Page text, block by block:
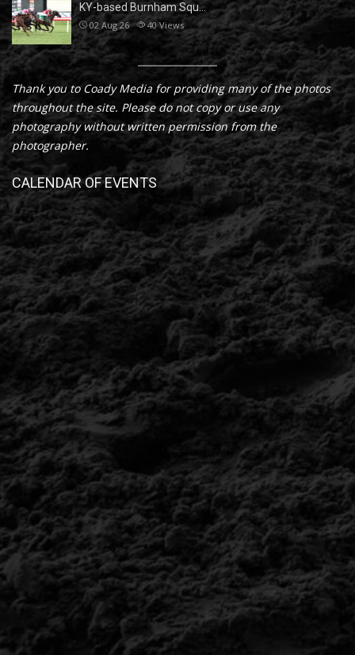
KY-based Burnham Squ…
02 Aug 26 40Views
Thank you to Coady Media for providing many of the photos
throughout the site. Please do not copy or use any
photography without written permission from the
photographer.
CALENDAR OF EVENTS